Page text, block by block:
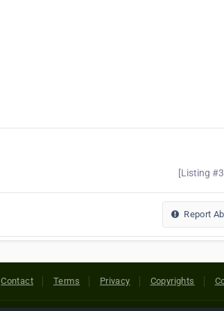
[Listing
Report
Contact Terms Privacy Copyrights